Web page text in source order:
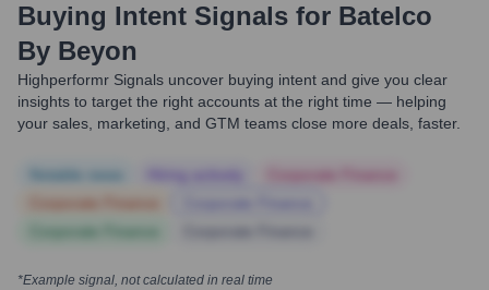
Buying Intent Signals for Batelco
By Beyon
Highperformr Signals uncover buying intent and give you clear
insights to target the right accounts at the right time — helping
your sales, marketing, and GTM teams close more deals, faster.
*Example signal, not calculated in real time